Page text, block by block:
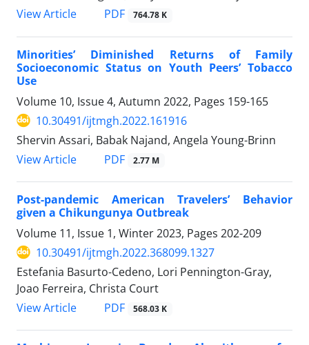
View Article
PDF 764.78 K
Minorities’ Diminished Returns of Family
Socioeconomic Status on Youth Peers’ Tobacco
Use
Volume 10, Issue 4, Autumn 2022, Pages 159-165
10.30491/ijtmgh.2022.161916
Shervin Assari, Babak Najand, Angela Young-Brinn
View Article
PDF 2.77 M
Post-pandemic American Travelers’ Behavior
given a Chikungunya Outbreak
Volume 11, Issue 1, Winter 2023, Pages 202-209
10.30491/ijtmgh.2022.368099.1327
Estefania Basurto-Cedeno, Lori Pennington-Gray,
Joao Ferreira, Christa Court
View Article
PDF 568.03 K